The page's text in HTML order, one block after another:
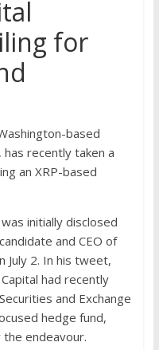
for
based
recently taken a
an XRP-based
initially disclosed
and CEO of
July 2. In his tweet,
had recently
and Exchange
hedge fund,
endeavour.